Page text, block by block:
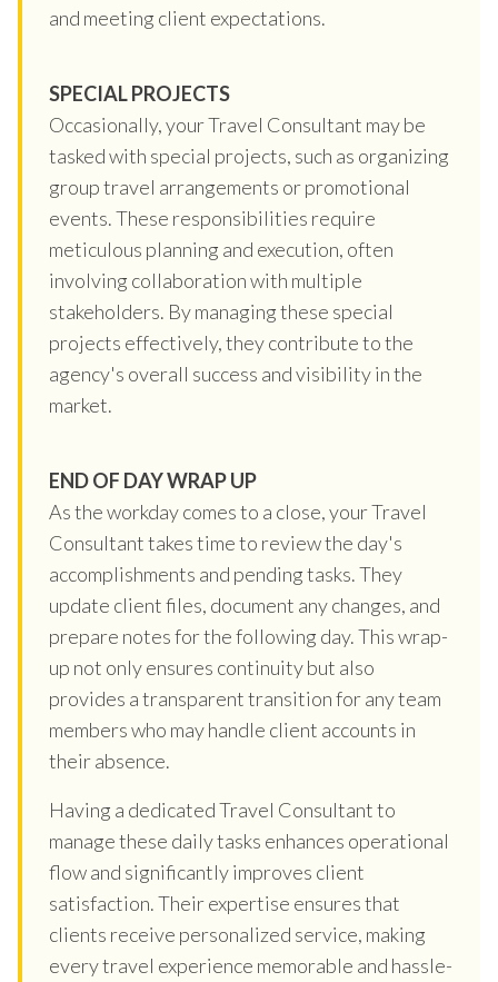
and meeting client expectations.
SPECIAL PROJECTS
Occasionally, your Travel Consultant may be
tasked with special projects, such as organizing
group travel arrangements or promotional
events. These responsibilities require
meticulous planning and execution, often
involving collaboration with multiple
stakeholders. By managing these special
projects effectively, they contribute to the
agency's overall success and visibility in the
market.
END OF DAY WRAP UP
As the workday comes to a close, your Travel
Consultant takes time to review the day's
accomplishments and pending tasks. They
update client files, document any changes, and
prepare notes for the following day. This wrap-
up not only ensures continuity but also
provides a transparent transition for any team
members who may handle client accounts in
their absence.
Having a dedicated Travel Consultant to
manage these daily tasks enhances operational
flow and significantly improves client
satisfaction. Their expertise ensures that
clients receive personalized service, making
every travel experience memorable and hassle-